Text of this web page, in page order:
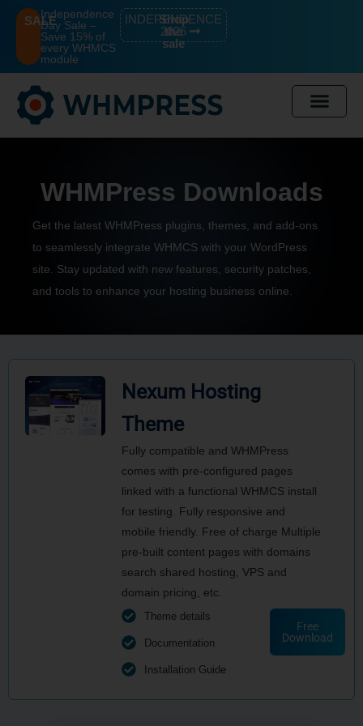
SALEIndependence
Day Sale –
Save 15% of
every WHMCS
module
INDEPENDENCE
2026
Shop
the
sale
WHMPress Downloads
Get the latest WHMPress plugins, themes, and add-ons
to seamlessly integrate WHMCS with your WordPress
site. Stay updated with new features, security patches,
and tools to enhance your hosting business online.
Nexum Hosting
Theme
Fully compatible and WHMPress
comes with pre-configured pages
linked with a functional WHMCS install
for testing. Fully responsive and
mobile friendly. Free of charge Multiple
pre-built content pages with domains
search shared hosting, VPS and
domain pricing, etc.
Theme details
Documentation
Installation Guide
Free
Download